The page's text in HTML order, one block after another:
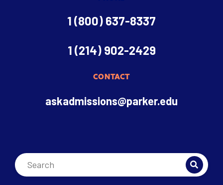
1 (800) 637-8337
1 (214) 902-2429
CONTACT
askadmissions@parker.edu